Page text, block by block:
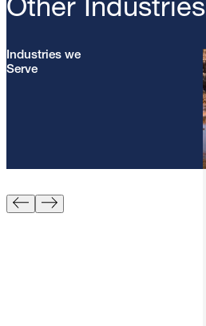
Other Industries
Industries we
Serve